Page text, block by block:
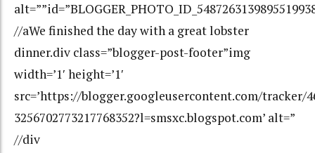
//aWe finished the day with a great lobster
dinner.div class=”blogger-post-footer”img
width=’1′ height=’1′
src=’https://blogger.googleusercontent.com/tracker/
3256702773217768352?l=smsxc.blogspot.com’ alt=”
//div